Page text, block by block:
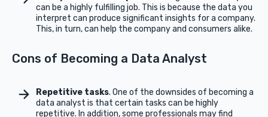
can be a highly fulfilling job. This is because the data you
interpret can produce significant insights for a company.
This, in turn, can help the company and consumers alike.
Cons of Becoming a Data Analyst
Repetitive tasks. One of the downsides of becoming a
data analyst is that certain tasks can be highly
repetitive. In addition, some professionals may find